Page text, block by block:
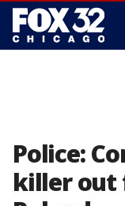
Police:
killer out